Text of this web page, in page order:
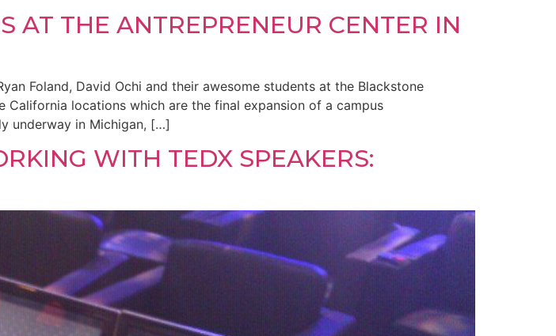
AT THE ANTREPRENEUR CENTER IN
Foland, David Ochi and their awesome students at the Blackstone
California locations which are the final expansion of a campus
underway in Michigan, […]
WITH TEDX SPEAKERS: